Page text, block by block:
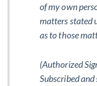
of my own
matters stated
as to those
(Authorized
Subscribed